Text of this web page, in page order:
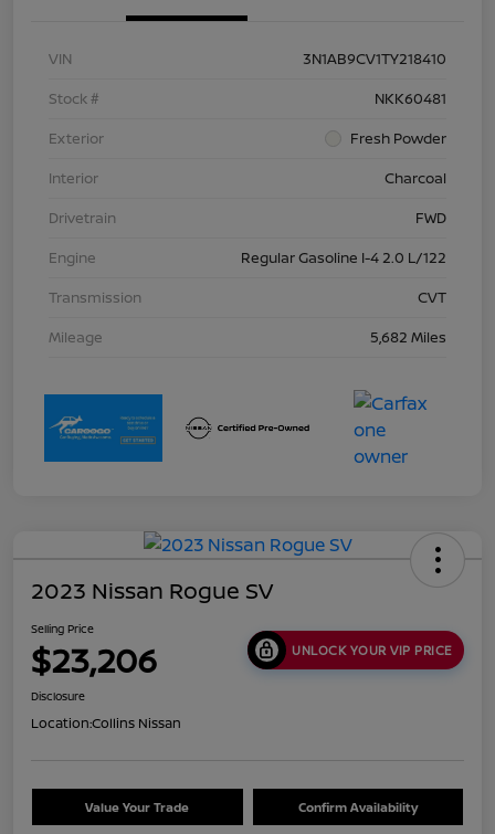
VIN
3N1AB9CV1TY218410
Stock #
NKK60481
Exterior
Fresh Powder
Interior
Charcoal
Drivetrain
FWD
Engine
Regular Gasoline I-4 2.0 L/122
Transmission
CVT
Mileage
5,682 Miles
2023 Nissan Rogue SV
Selling Price
$23,206 UNLOCK YOUR VIP PRICE
Disclosure
Location:Collins Nissan
Value Your Trade Confirm Availability